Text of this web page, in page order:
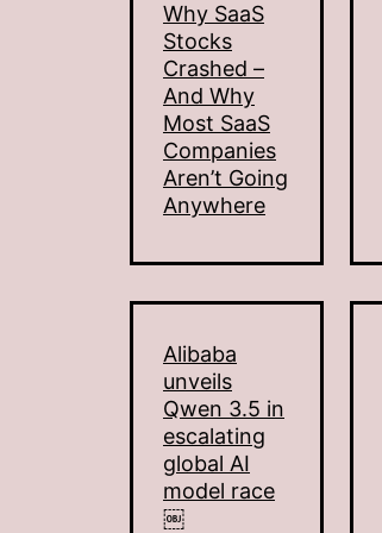
Why SaaS
Stocks
Crashed –
And Why
Most SaaS
Companies
Aren’t Going
Anywhere
Alibaba
unveils
Qwen 3.5 in
escalating
global AI
model race
￼